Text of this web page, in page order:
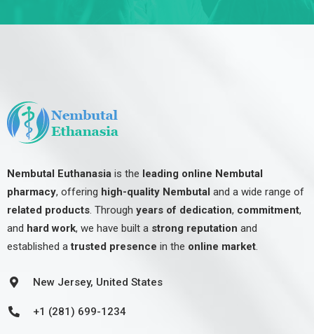
Nembutal Euthanasia is the leading online Nembutal
pharmacy, offering high-quality Nembutal and a wide range of
related products. Through years of dedication, commitment,
and hard work, we have built a strong reputation and
established atrusted presence in the online market.
New Jersey, United States
+1 (281) 699-1234